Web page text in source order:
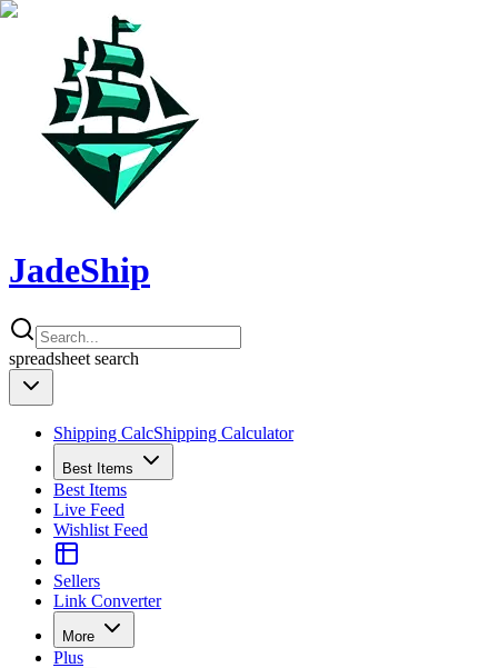
JadeShip
spreadsheet search
Shipping CalcShipping Calculator
Best Items
Best Items
Live Feed
Wishlist Feed
Sellers
Link Converter
More
Plus